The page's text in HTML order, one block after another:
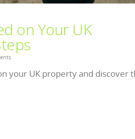
on Your UK
your UK property and discover